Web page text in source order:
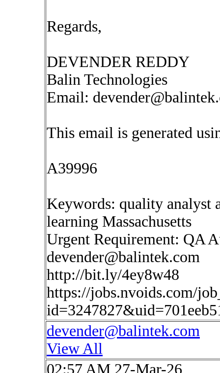
Regards,
DEVENDER REDDY
Balin Technologies
Email:
This email is generated
A39996
Keywords: quality analyst
learning Massachusetts
Urgent Requirement: QA
devender@balintek.com
http://bit.ly/4ey8w48
https://jobs.nvoids.com/
devender@balintek.com
View All
02:57 AM 27-Mar-26